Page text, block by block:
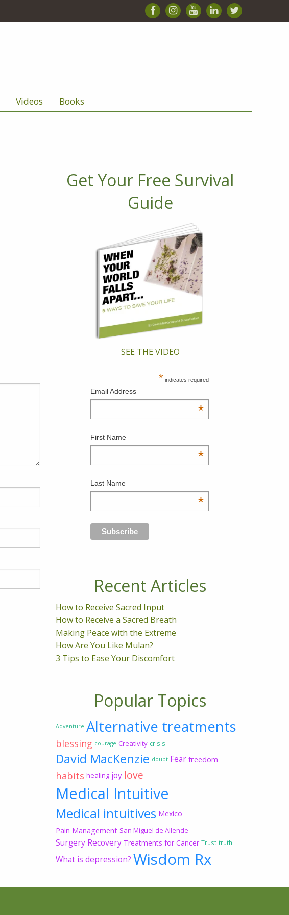
Videos Books
Get Your Free Survival
Guide
SEE THE VIDEO
* indicates required
Email Address
*
First Name
*
Last Name
*
Recent Articles
How to Receive Sacred Input
How to Receive a Sacred Breath
Making Peace with the Extreme
How Are You Like Mulan?
3 Tips to Ease Your Discomfort
Popular Topics
Adventure Alternative treatments
blessing courage Creativity crisis
David MacKenzie doubt Fear freedom
habits healing joy love
Medical Intuitive
Medical intuitives Mexico
Pain Management San Miguel de Allende
Surgery Recovery Treatments for Cancer Trust truth
What is depression? Wisdom Rx